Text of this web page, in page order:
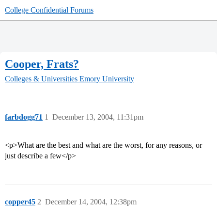
College Confidential Forums
Cooper, Frats?
Colleges & Universities Emory University
farbdogg71 December 13, 2004, 11:31pm
1
<p>What are the best and what are the worst, for any reasons, or
just describe a few</p>
copper45 December 14, 2004, 12:38pm
2